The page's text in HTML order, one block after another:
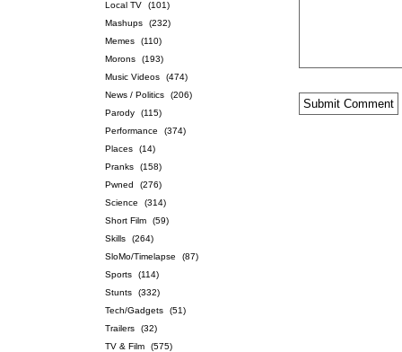
Local TV
(101)
Mashups
(232)
Memes
(110)
Morons
(193)
Music Videos
(474)
News / Politics
(206)
Parody
(115)
Performance
(374)
Places
(14)
Pranks
(158)
Pwned
(276)
Science
(314)
Short Film
(59)
Skills
(264)
SloMo/Timelapse
(87)
Sports
(114)
Stunts
(332)
Tech/Gadgets
(51)
Trailers
(32)
TV & Film
(575)